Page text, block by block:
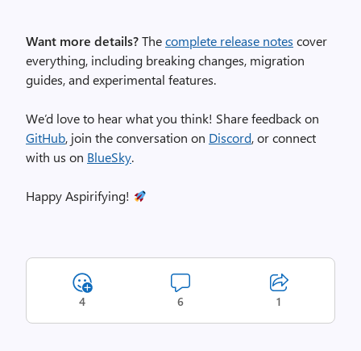
Want more details?Thecomplete release notes cover
everything, including breaking changes, migration
guides, and experimental features.
We’d love to hear what you think! Share feedback on
GitHub, join the conversation on Discord, or connect
with us on BlueSky.
Happy Aspirifying!
4 6 1